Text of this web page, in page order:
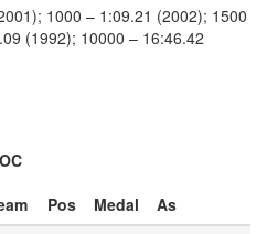
1000 – 1:09.21 (2002); 1500
(1992); 10000 – 16:46.42
Pos Medal
As